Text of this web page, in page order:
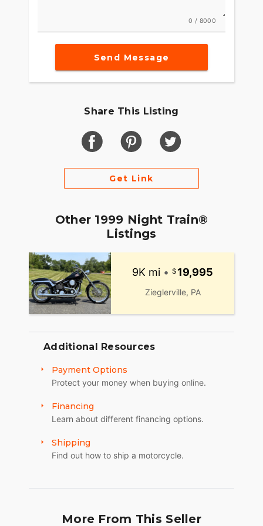
0 / 8000
Send Message
Share This Listing
Get Link
Other 1999 Night Train®
Listings
9K mi • 19,995
Zieglerville, PA
Additional Resources
Payment Options
Protect your money when buying online.
Financing
Learn about different financing options.
Shipping
Find out how to ship a motorcycle.
More From This Seller